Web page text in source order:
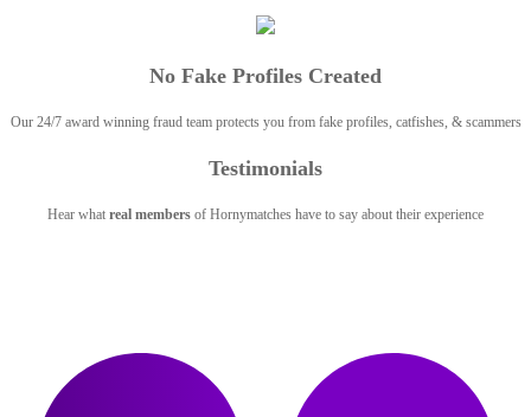
No Fake Profiles Created
Our 24/7 award winning fraud team protects you from fake profiles, catfishes, & scammers
Testimonials
Hear what real members of Hornymatches have to say about their experience